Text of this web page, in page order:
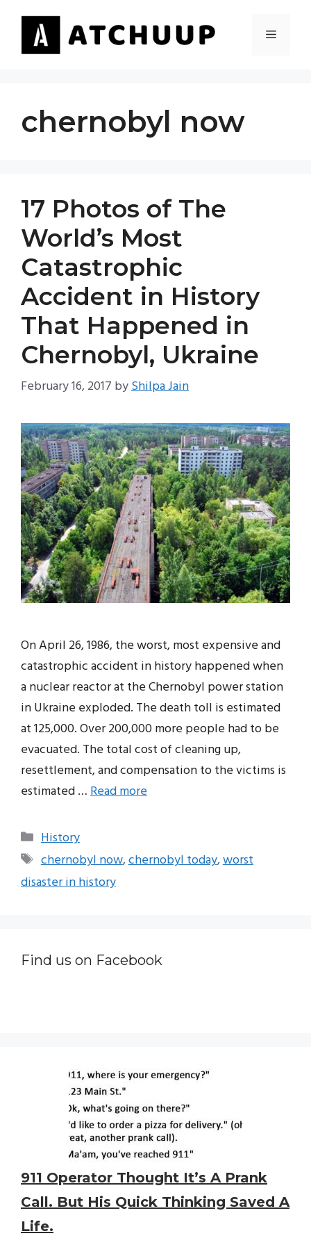
content
MENU
chernobyl now
17 Photos of The
World’s Most
Catastrophic
Accident in History
That Happened in
Chernobyl, Ukraine
February 16, 2017 byShilpa Jain
On April 26, 1986, the worst, most expensive and
catastrophic accident in history happened when
a nuclear reactor at the Chernobyl power station
in Ukraine exploded. The death toll is estimated
at 125,000. Over 200,000 more people had to be
evacuated. The total cost of cleaning up,
resettlement, and compensation to the victims is
estimated …Read more
Categories
History
Tags
chernobyl now,chernobyl today,worst
disaster in history
Find us on Facebook
911 Operator Thought It’s A Prank
Call. But His Quick Thinking Saved A
Life.